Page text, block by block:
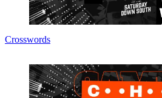
Crosswords